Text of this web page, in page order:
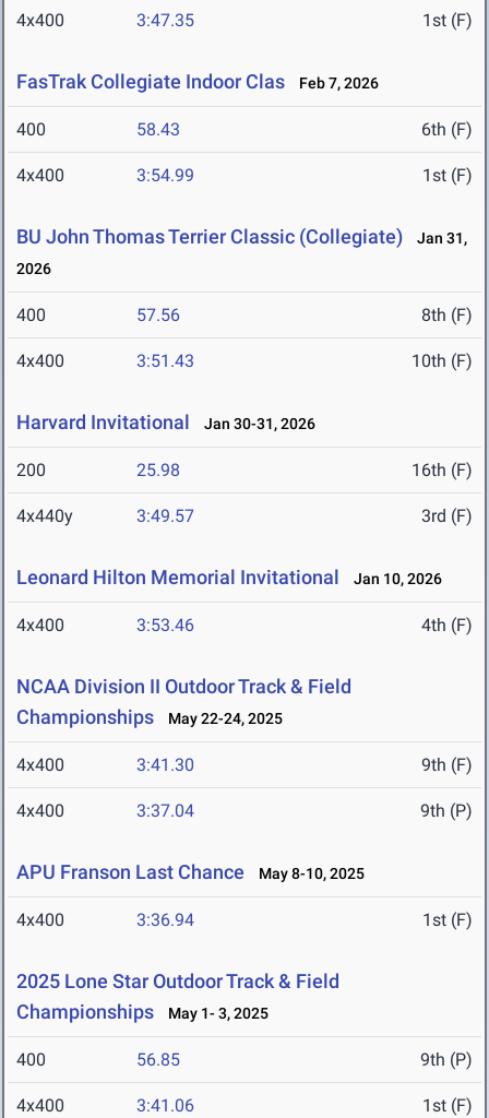
4x400 3:47.35 1st (F)
FasTrak Collegiate Indoor Clas Feb 7, 2026
400 58.43 6th (F)
4x400 3:54.99 1st (F)
BU John Thomas Terrier Classic (Collegiate)
Jan 31,
2026
400 57.56 8th (F)
4x400 3:51.43 10th (F)
Harvard Invitational Jan 30-31, 2026
200 25.98 16th (F)
4x440y 3:49.57 3rd (F)
Leonard Hilton Memorial Invitational Jan 10, 2026
4x400 3:53.46 4th (F)
NCAA Division II Outdoor Track & Field
Championships
May 22-24, 2025
4x400 3:41.30 9th (F)
4x400 3:37.04 9th (P)
APU Franson Last Chance May 8-10, 2025
4x400 3:36.94 1st (F)
2025 Lone Star Outdoor Track & Field
Championships
May 1- 3, 2025
400 56.85 9th (P)
4x400 3:41.06 1st (F)